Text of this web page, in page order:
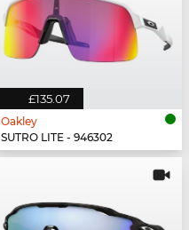
£135.07
Oakley
SUTRO LITE - 946302